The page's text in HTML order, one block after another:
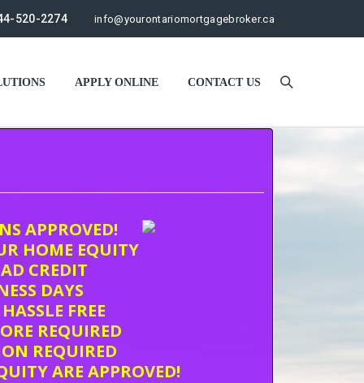
info@yourontariomortgagebroker.ca
520-2274
APPLY ONLINE CONTACT US
APPROVED!
HOME EQUITY
CREDIT
DAYS
FREE
REQUIRED
REQUIRED
ARE APPROVED!